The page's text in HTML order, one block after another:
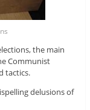
the main
Communist
tactics.
delusions of